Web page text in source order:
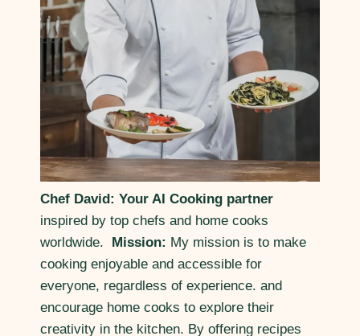
Chef David: Your AI Cooking partner
inspired by top chefs and home cooks
worldwide. Mission: My mission is to make
cooking enjoyable and accessible for
everyone, regardless of experience. and
encourage home cooks to explore their
creativity in the kitchen. By offering recipes